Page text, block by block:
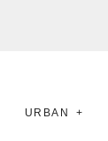
URBAN